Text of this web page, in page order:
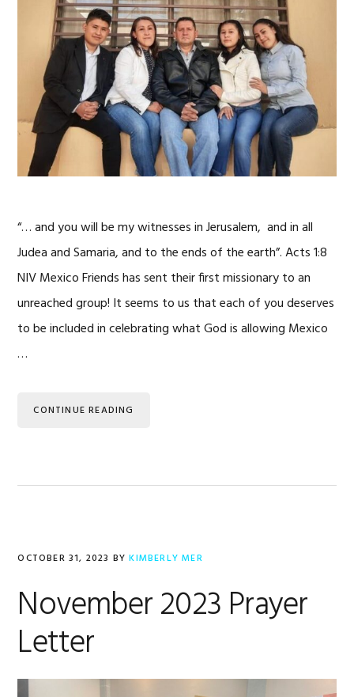
“… and you will be my witnesses in Jerusalem, and in all
Judea and Samaria, and to the ends of the earth”. Acts 1:8
NIV Mexico Friends has sent their first missionary to an
unreached group! It seems to us that each of you deserves
to be included in celebrating what God is allowing Mexico
…
CONTINUE READING
OCTOBER 31, 2023 BYKIMBERLY MER
November 2023 Prayer
Letter